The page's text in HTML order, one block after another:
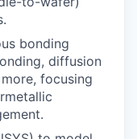
bonding
diffusion
focusing